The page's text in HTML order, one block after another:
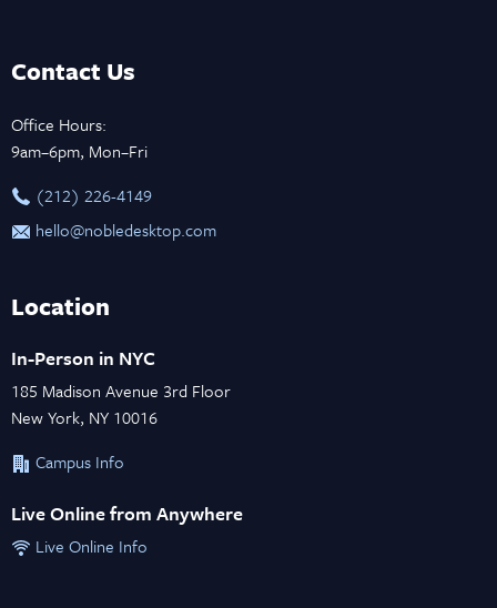
Contact Us
Office Hours:
9am–6pm, Mon–Fri
‪(212) 226-4149
hello@nobledesktop.com
Location
In-Person in NYC
185 Madison Avenue 3rd Floor
New York, NY 10016
Campus Info
Live Online from Anywhere
Live Online Info